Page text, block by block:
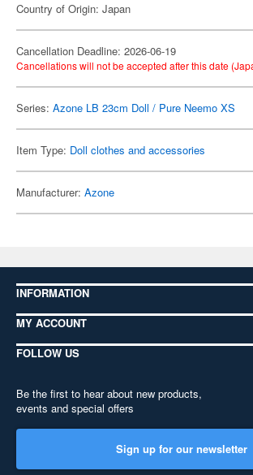
Country of Origin: Japan
Cancellation Deadline: 2026-06-19
Cancellations will not be accepted after this date
Series: Azone LB 23cm Doll / Pure Neemo XS
Item Type: Doll clothes and accessories
Manufacturer: Azone
INFORMATION
MY ACCOUNT
FOLLOW US
Be the first to hear about new products,
events and special offers
Sign up for our newsletter